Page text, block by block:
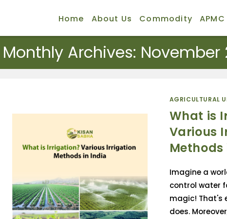
Home About Us Commodity APMC
Monthly Archives: November
AGRICULTURAL
What is
Various
Imagine a
control water
magic! That's
does.